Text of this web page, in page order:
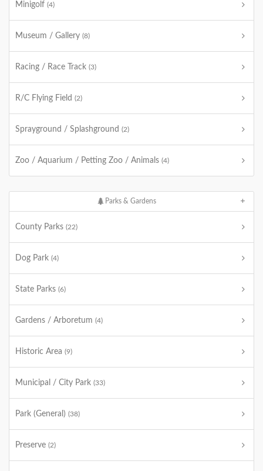
Minigolf (4)
Museum / Gallery (8)
Racing / Race Track (3)
R/C Flying Field (2)
Sprayground / Splashground (2)
Zoo / Aquarium / Petting Zoo / Animals (4)
Parks & Gardens
County Parks (22)
Dog Park (4)
State Parks (6)
Gardens / Arboretum (4)
Historic Area (9)
Municipal / City Park (33)
Park (General) (38)
Preserve (2)